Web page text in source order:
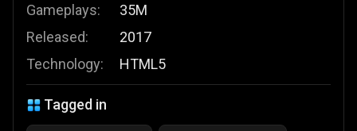
Gameplays:
Released:
Technology:
35M
2017
HTML5
Tagged in